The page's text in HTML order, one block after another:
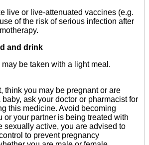
live or live-attenuated vaccines (e.g.
of the risk of serious infection after
and drink
be taken with a light meal.
think you may be pregnant or are
ask your doctor or pharmacist for
this medicine. Avoid becoming
or your partner is being treated with
sexually active, you are advised to
to prevent pregnancy